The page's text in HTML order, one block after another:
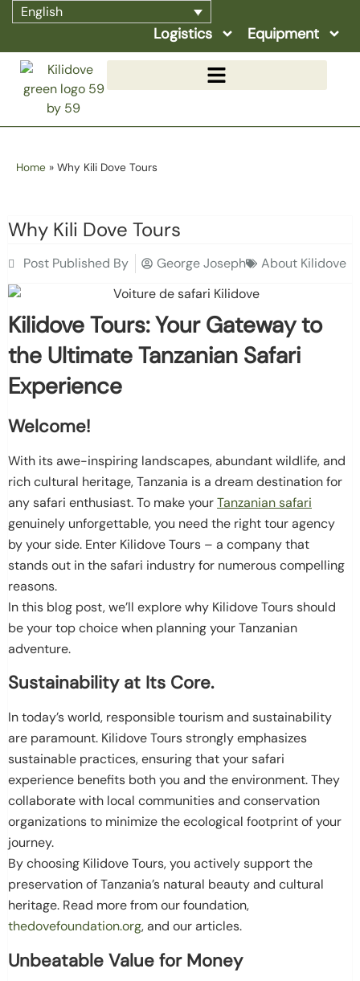
English
Logistics Equipment
Home » Why Kili Dove Tours
Why Kili Dove Tours
Post Published By George Joseph About Kilidove
Kilidove Tours: Your Gateway to
the Ultimate Tanzanian Safari
Experience
Welcome!
With its awe-inspiring landscapes, abundant wildlife, and
rich cultural heritage, Tanzania is a dream destination for
any safari enthusiast. To make yourTanzanian safari
genuinely unforgettable, you need the right tour agency
by your side. Enter Kilidove Tours – a company that
stands out in the safari industry for numerous compelling
reasons.
In this blog post, we’ll explore why Kilidove Tours should
be your top choice when planning your Tanzanian
adventure.
Sustainability at Its Core.
In today’s world, responsible tourism and sustainability
are paramount. Kilidove Tours strongly emphasizes
sustainable practices, ensuring that your safari
experience benefits both you and the environment. They
collaborate with local communities and conservation
organizations to minimize the ecological footprint of your
journey.
By choosing Kilidove Tours, you actively support the
preservation of Tanzania’s natural beauty and cultural
heritage. Read more from our foundation,
thedovefoundation.org, and our articles.
Unbeatable Value for Money